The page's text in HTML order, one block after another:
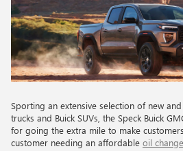
Sporting an extensive selection of new
trucks and Buick SUVs, the Speck Buick
for going the extra mile to make
customer needing an affordable oil change